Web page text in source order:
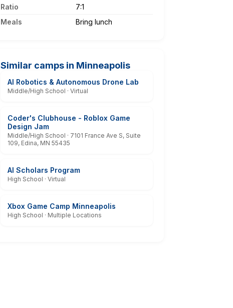
Ratio
7:1
Meals
Bring lunch
Similar camps in Minneapolis
AI Robotics & Autonomous Drone Lab
Middle/High School · Virtual
Coder's Clubhouse - Roblox Game
Design Jam
Middle/High School · 7101 France Ave S, Suite
109, Edina, MN 55435
AI Scholars Program
High School · Virtual
Xbox Game Camp Minneapolis
High School · Multiple Locations